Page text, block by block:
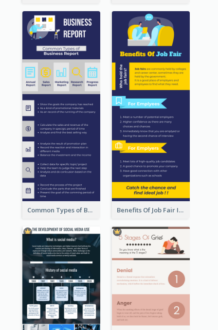
Common Types of Business Report Infographic Benefits Of Job Fair Infographic